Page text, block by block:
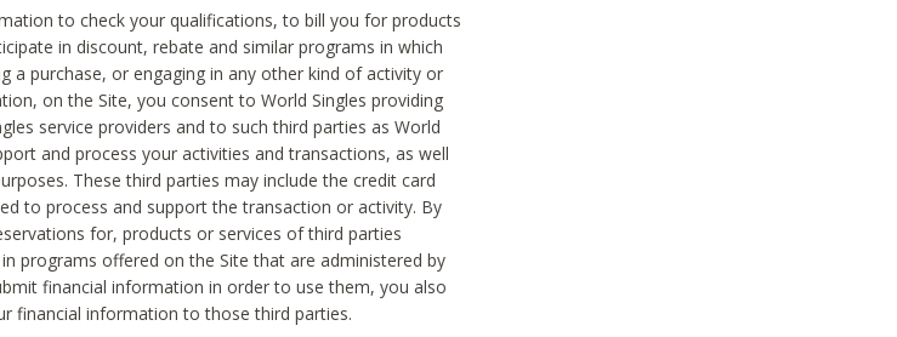
to check your qualifications, to bill you for products
in discount, rebate and similar programs in which
a purchase, or engaging in any other kind of activity or
on the Site, you consent to World Singles providing
service providers and to such third parties as World
and process your activities and transactions, as well
These third parties may include the credit card
to process and support the transaction or activity. By
for, products or services of third parties
programs offered on the Site that are administered by
financial information in order to use them, you also
financial information to those third parties.